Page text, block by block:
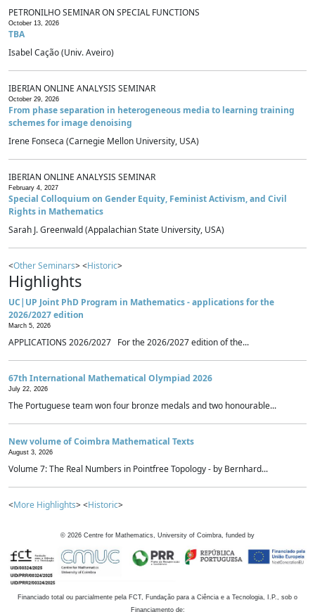
PETRONILHO SEMINAR ON SPECIAL FUNCTIONS
October 13, 2026
TBA
Isabel Cação (Univ. Aveiro)
IBERIAN ONLINE ANALYSIS SEMINAR
October 29, 2026
From phase separation in heterogeneous media to learning training
schemes for image denoising
Irene Fonseca (Carnegie Mellon University, USA)
IBERIAN ONLINE ANALYSIS SEMINAR
February 4, 2027
Special Colloquium on Gender Equity, Feminist Activism, and Civil
Rights in Mathematics
Sarah J. Greenwald (Appalachian State University, USA)
<Other Seminars> <Historic>
Highlights
UC|UP Joint PhD Program in Mathematics - applications for the
2026/2027 edition
March 5, 2026
APPLICATIONS 2026/2027 For the 2026/2027 edition of the...
67th International Mathematical Olympiad 2026
July 22, 2026
The Portuguese team won four bronze medals and two honourable...
New volume of Coimbra Mathematical Texts
August 3, 2026
Volume 7: The Real Numbers in Pointfree Topology - by Bernhard...
<More Highlights> <Historic>
© 2026 Centre for Mathematics, University of Coimbra, funded by
Financiado total ou parcialmente pela FCT, Fundação para a Ciência e a Tecnologia, I.P., sob o
Financiamento de: